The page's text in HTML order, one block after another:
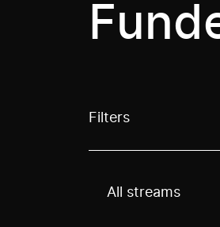
Filters
Use these options
All streams